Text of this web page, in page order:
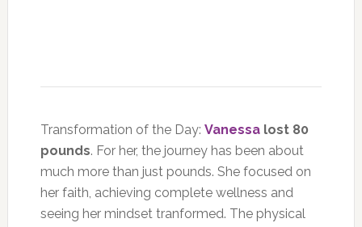
Transformation of the Day: Vanessalost 80
pounds. For her, the journey has been about
much more than just pounds. She focused on
her faith, achieving complete wellness and
seeing her mindset tranformed. The physical